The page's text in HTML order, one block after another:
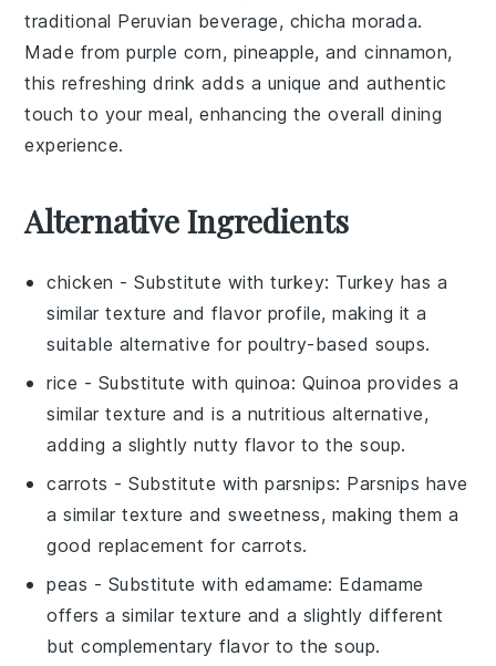
traditional Peruvian beverage, chicha morada.
Made frompurple corn, pineapple, andcinnamon,
this refreshing drink adds a unique and authentic
touch to your meal, enhancing the overall dining
experience.
Alternative Ingredients
chicken - Substitute withturkey: Turkey has a
similar texture and flavor profile, making it a
suitable alternative for poultry-based soups.
rice - Substitute with quinoa: Quinoa provides a
similar texture and is a nutritious alternative,
adding a slightly nutty flavor to the soup.
carrots - Substitute withparsnips: Parsnips have
a similar texture and sweetness, making them a
good replacement for carrots.
peas - Substitute with edamame: Edamame
offers a similar texture and a slightly different
but complementary flavor to the soup.